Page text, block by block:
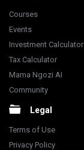
Courses
Events
Investment Calculator
Tax Calculator
Mama Ngozi AI
Community
Legal
Terms of Use
Privacy Policy